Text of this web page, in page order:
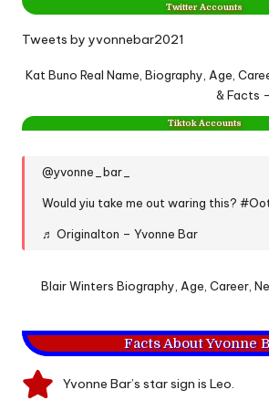
Twitter Accounts
Tweets by yvonnebar2021
Kat Buno Real Name, Biography, Age,
& Facts
Tiktok Accounts
@yvonne_bar_
Would yiu take me out waring this?
♬ Originalton – Yvonne Bar
Blair Winters Biography, Age, Career,
Facts About Yvonne
Yvonne Bar’s star sign is Leo.